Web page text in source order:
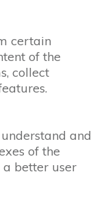
certain
of the
collect
and
of the
better user